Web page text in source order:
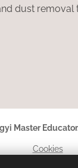
dust removal
Master Educator
Cookies